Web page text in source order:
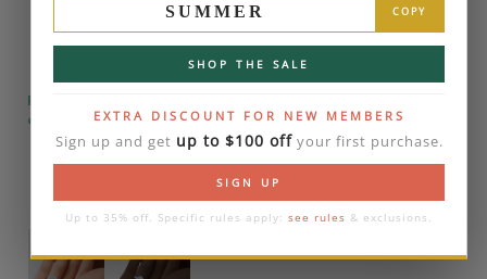
SUMMER COPY
SHOP THE SALE
EXTRA DISCOUNT FOR NEW MEMBERS
Sign up and get up to $100 offyour first purchase.
SIGN UP
Up to 35% off. Specific rules apply: see rules & exclusions.
Please note that the diamond on images is a 2-
carat lab diamond.